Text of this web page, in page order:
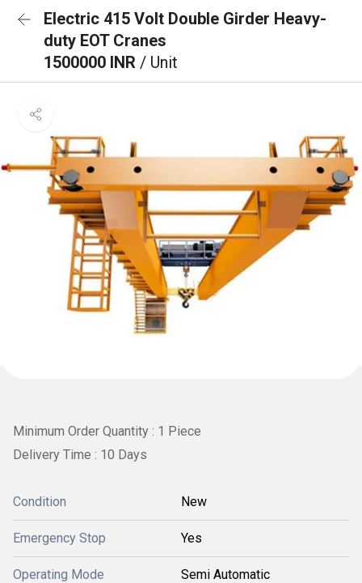
Electric 415 Volt Double Girder Heavy-
duty EOT Cranes
1500000 INR / Unit
Minimum Order Quantity : 1 Piece
Delivery Time : 10 Days
Condition New
Emergency Stop Yes
Operating Mode Semi Automatic